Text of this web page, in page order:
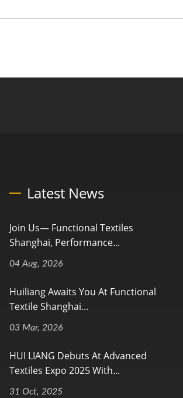
Latest News
Join Us— Functional Textiles
Shanghai, Performance...
04 Aug, 2026
Huiliang Awaits You At Functional
Textile Shanghai...
03 Mar, 2026
HUI LIANG Debuts At Advanced
Textiles Expo 2025 With...
31 Oct, 2025